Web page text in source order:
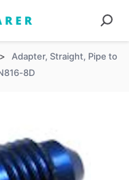
>
Adapter, Straight, Pipe to
8D